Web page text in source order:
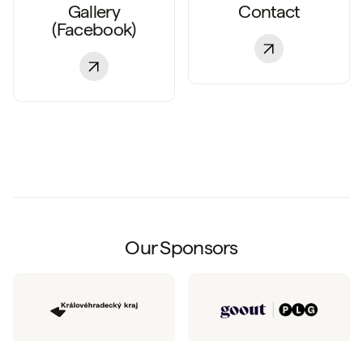
Gallery
(Facebook)
Contact
Our Sponsors